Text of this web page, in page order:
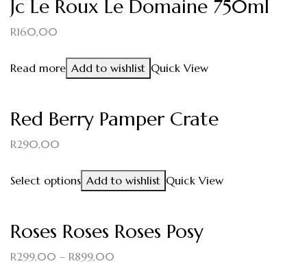
Jc Le Roux Le Domaine 750ml
R160,00
Read more Add to wishlist Quick View
Red Berry Pamper Crate
R290,00
Select options Add to wishlist Quick View
Roses Roses Roses Posy
R299,00 – R899,00